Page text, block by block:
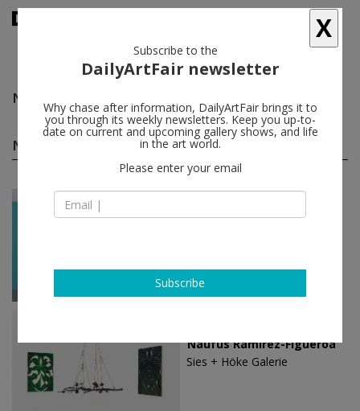
Naufus Ramírez-Figueroa
Naufus Ramírez-Figueroa solo shows
Jan 20 - Feb 17, 2024
Naufus Ramírez-Figueroa
Naufus Ramírez-Figueroa
Sies + Höke Galerie
X
Subscribe to the
DailyArtFair newsletter
Why chase after information, DailyArtFair brings it to
you through its weekly newsletters. Keep you up-to-
date on current and upcoming gallery shows, and life
in the art world.
Please enter your email
Subscribe